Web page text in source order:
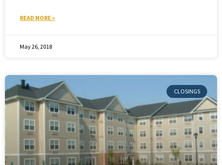
READ MORE »
May 26, 2018